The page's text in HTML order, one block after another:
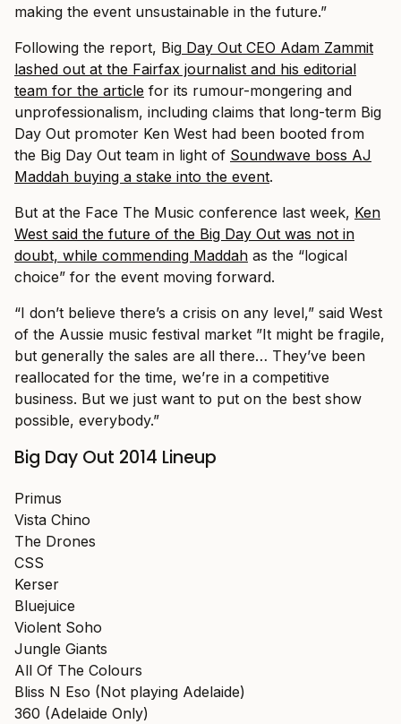
making the event unsustainable in the future.”
Following the report, Big Day Out CEO Adam Zammit
lashed out at the Fairfax journalist and his editorial
team for the article for its rumour-mongering and
unprofessionalism, including claims that long-term Big
Day Out promoter Ken West had been booted from
the Big Day Out team in light of Soundwave boss AJ
Maddah buying a stake into the event.
But at the Face The Music conference last week, Ken
West said the future of the Big Day Out was not in
doubt, while commending Maddah as the “logical
choice” for the event moving forward.
“I don’t believe there’s a crisis on any level,” said West
of the Aussie music festival market ”It might be fragile,
but generally the sales are all there… They’ve been
reallocated for the time, we’re in a competitive
business. But we just want to put on the best show
possible, everybody.”
Big Day Out 2014 Lineup
Primus
Vista Chino
The Drones
CSS
Kerser
Bluejuice
Violent Soho
Jungle Giants
All Of The Colours
Bliss N Eso (Not playing Adelaide)
360 (Adelaide Only)